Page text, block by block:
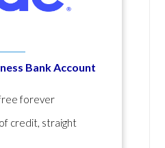
Bank Account
forever
credit, straight